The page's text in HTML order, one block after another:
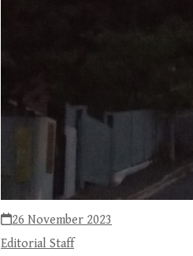
26 November 2023
Editorial Staff